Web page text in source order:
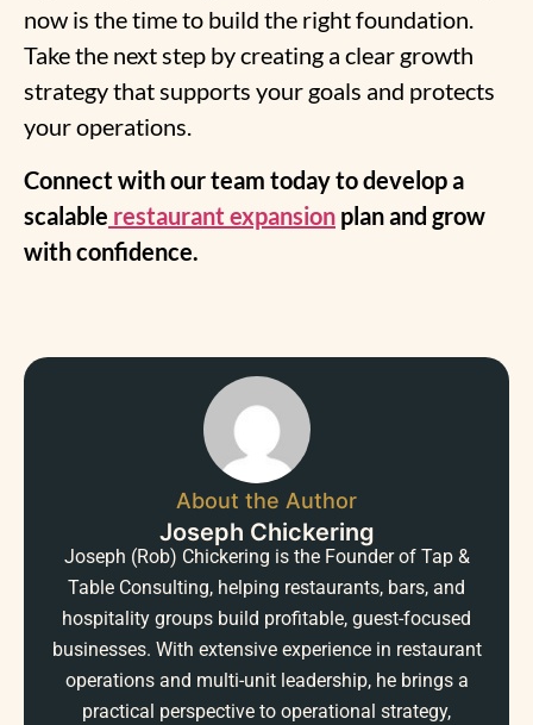
now is the time to build the right foundation.
Take the next step by creating a clear growth
strategy that supports your goals and protects
your operations.
Connect with our team today to develop a
scalable restaurant expansion plan and grow
with confidence.
About the Author
Joseph Chickering
Joseph (Rob) Chickering is the Founder of Tap &
Table Consulting, helping restaurants, bars, and
hospitality groups build profitable, guest-focused
businesses. With extensive experience in restaurant
operations and multi-unit leadership, he brings a
practical perspective to operational strategy,